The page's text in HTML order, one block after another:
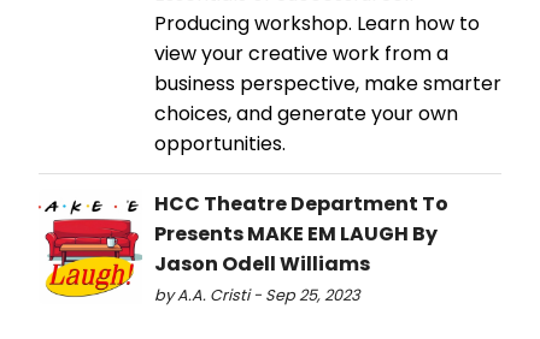
Producing workshop. Learn how to
view your creative work from a
business perspective, make smarter
choices, and generate your own
opportunities.
HCC Theatre Department To
Presents MAKE EM LAUGH By
Jason Odell Williams
by A.A. Cristi - Sep 25, 2023